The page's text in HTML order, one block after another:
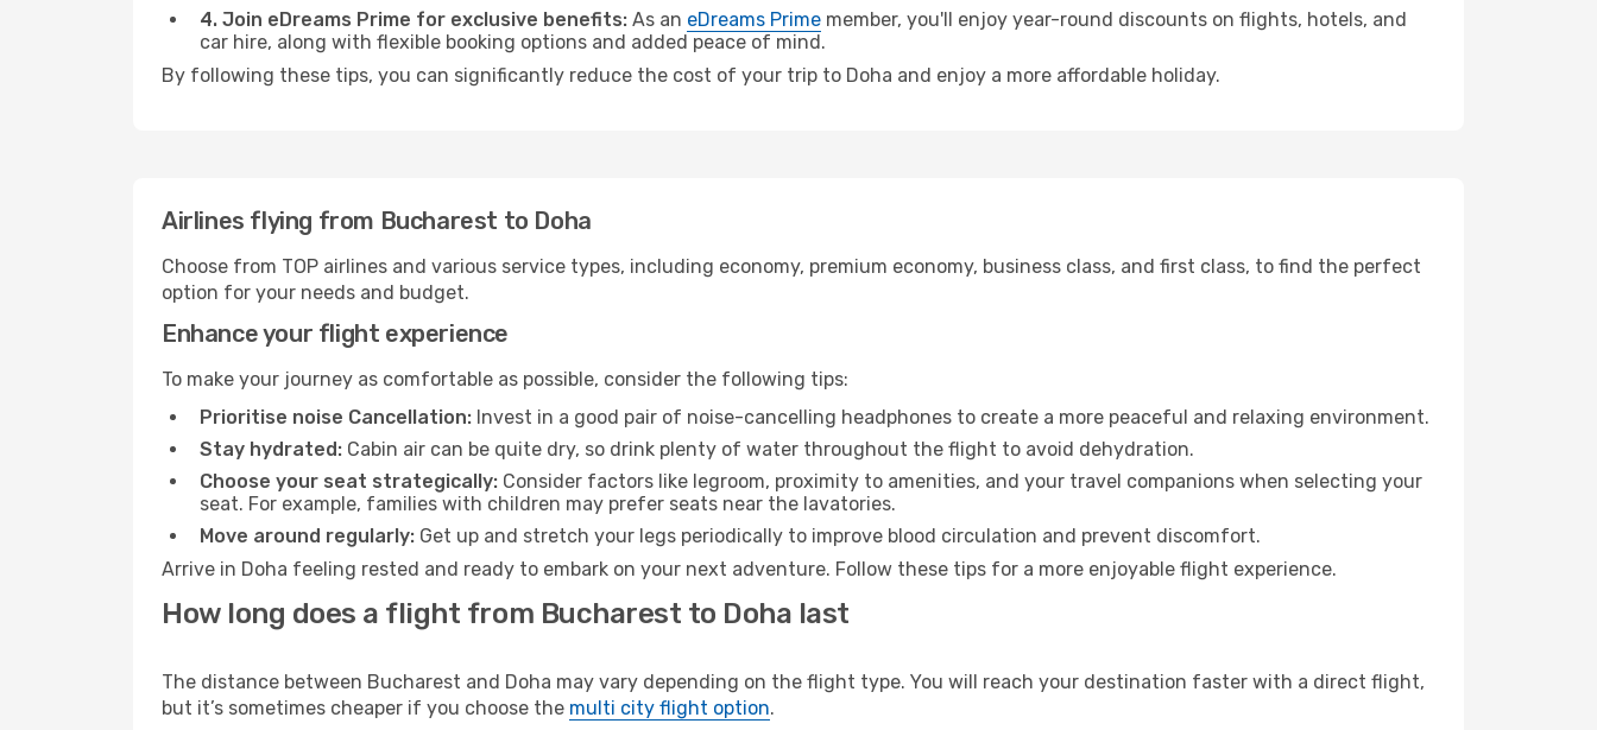
4. Join eDreams Prime for exclusive benefits: As an eDreams Prime member, you'll enjoy year-round discounts on flights, hotels, and
car hire, along with flexible booking options and added peace of mind.
By following these tips, you can significantly reduce the cost of your trip to Doha and enjoy a more affordable holiday.
Airlines flying from Bucharest to Doha
Choose from TOP airlines and various service types, including economy, premium economy, business class, and first class, to find the perfect
option for your needs and budget.
Enhance your flight experience
To make your journey as comfortable as possible, consider the following tips:
Prioritise noise Cancellation: Invest in a good pair of noise-cancelling headphones to create a more peaceful and relaxing environment.
Stay hydrated: Cabin air can be quite dry, so drink plenty of water throughout the flight to avoid dehydration.
Choose your seat strategically: Consider factors like legroom, proximity to amenities, and your travel companions when selecting your
seat. For example, families with children may prefer seats near the lavatories.
Move around regularly: Get up and stretch your legs periodically to improve blood circulation and prevent discomfort.
Arrive in Doha feeling rested and ready to embark on your next adventure. Follow these tips for a more enjoyable flight experience.
How long does a flight from Bucharest to Doha last
The distance between Bucharest and Doha may vary depending on the flight type. You will reach your destination faster with a direct flight,
but it’s sometimes cheaper if you choose the multi city flight option.